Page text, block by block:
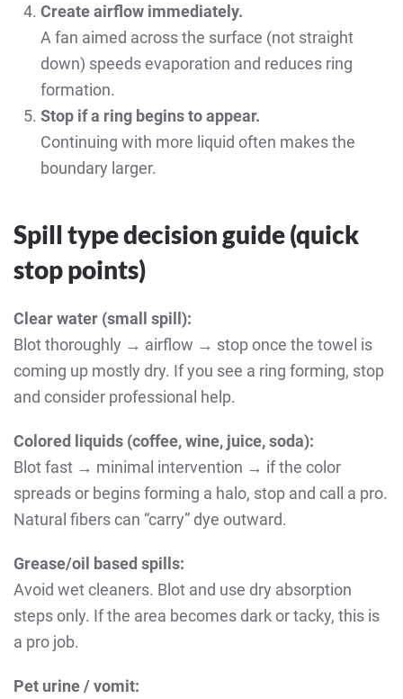
Create airflow immediately.
A fan aimed across the surface (not straight
down) speeds evaporation and reduces ring
formation.
Stop if a ring begins to appear.
Continuing with more liquid often makes the
boundary larger.
Spill type decision guide (quick
stop points)
Clear water (small spill):
Blot thoroughly → airflow → stop once the towel is
coming up mostly dry. If you see a ring forming, stop
and consider professional help.
Colored liquids (coffee, wine, juice, soda):
Blot fast → minimal intervention → if the color
spreads or begins forming a halo, stop and call a pro.
Natural fibers can “carry” dye outward.
Grease/oil based spills:
Avoid wet cleaners. Blot and use dry absorption
steps only. If the area becomes dark or tacky, this is
a pro job.
Pet urine / vomit: